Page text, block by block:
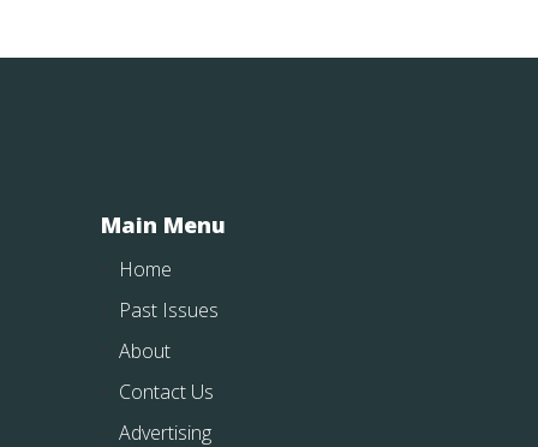
Main Menu
Home
Past Issues
About
Contact Us
Advertising